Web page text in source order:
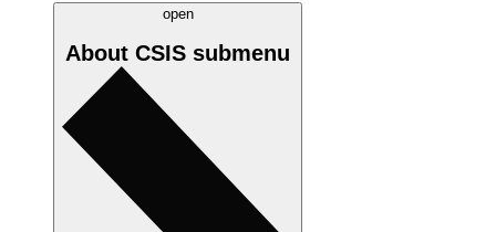
open
About CSIS submenu